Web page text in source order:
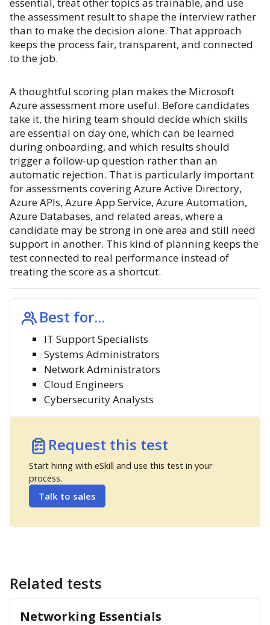
the assessment result to shape the interview rather
than to make the decision alone. That approach
keeps the process fair, transparent, and connected
to the job.
A thoughtful scoring plan makes the Microsoft
Azure assessment more useful. Before candidates
take it, the hiring team should decide which skills
are essential on day one, which can be learned
during onboarding, and which results should
trigger a follow-up question rather than an
automatic rejection. That is particularly important
for assessments covering Azure Active Directory,
Azure APIs, Azure App Service, Azure Automation,
Azure Databases, and related areas, where a
candidate may be strong in one area and still need
support in another. This kind of planning keeps the
test connected to real performance instead of
treating the score as a shortcut.
Best for...
IT Support Specialists
Systems Administrators
Network Administrators
Cloud Engineers
Cybersecurity Analysts
Request this test
Start hiring with eSkill and use this test in your
process.
Talk to sales
Related tests
Networking Essentials